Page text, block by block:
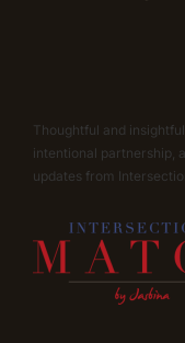
Thoughtful and
intentional partnership,
updates from